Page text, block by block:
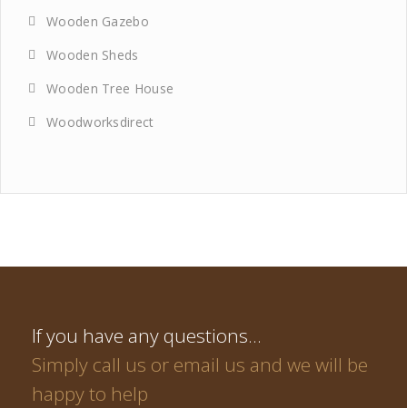
Wooden Gazebo
Wooden Sheds
Wooden Tree House
Woodworksdirect
If you have any questions…
Simply call us or email us and we will be
happy to help